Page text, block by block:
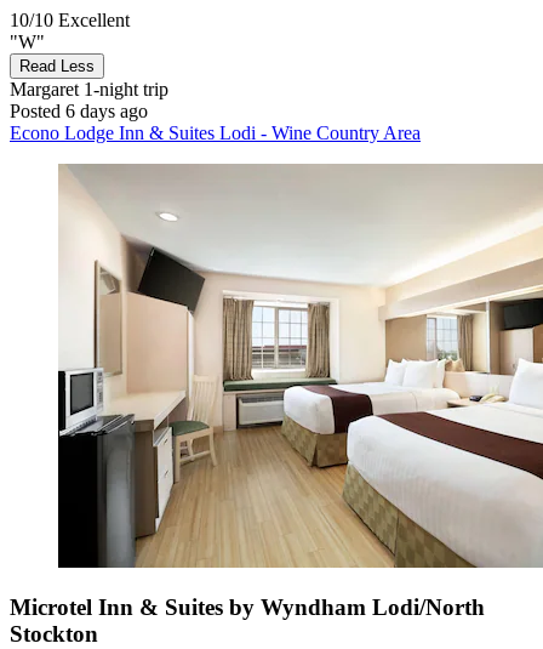
10/10 Excellent
"W"
Read Less
Margaret 1-night trip
Posted 6 days ago
Econo Lodge Inn & Suites Lodi - Wine Country Area
Microtel Inn & Suites by Wyndham Lodi/North
Stockton